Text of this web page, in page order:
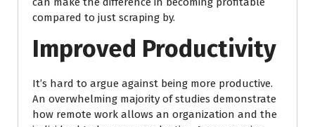
compared to just scraping by.
Improved Productivity
It’s hard to argue against being more productive.
An overwhelming majority of studies demonstrate
how remote work allows an organization and the